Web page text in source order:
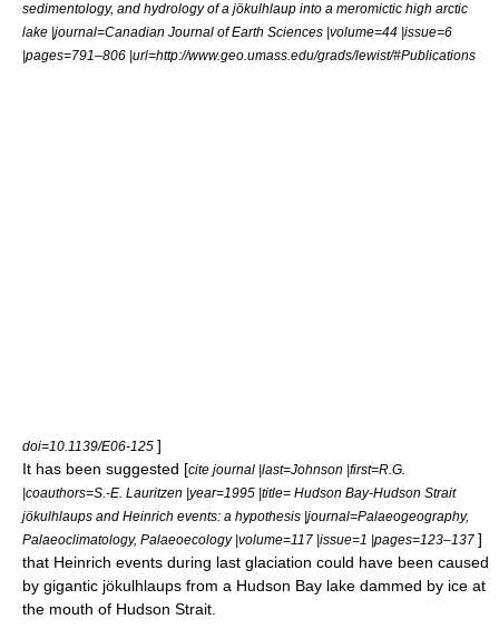
sedimentology, and hydrology of a jökulhlaup into a meromictic high arctic
lake |journal=Canadian Journal of Earth Sciences |volume=44 |issue=6
|pages=791–806 |url=http://www.geo.umass.edu/grads/lewist/#Publications
doi=10.1139/E06-125 ]
It has been suggested [cite journal |last=Johnson |first=R.G.
|coauthors=S.-E. Lauritzen |year=1995 |title= Hudson Bay-Hudson Strait
jökulhlaups and Heinrich events: a hypothesis |journal=Palaeogeography,
Palaeoclimatology, Palaeoecology |volume=117 |issue=1 |pages=123–137 ]
that Heinrich events during last glaciation could have been caused
by gigantic jökulhlaups from a Hudson Bay lake dammed by ice at
the mouth of Hudson Strait